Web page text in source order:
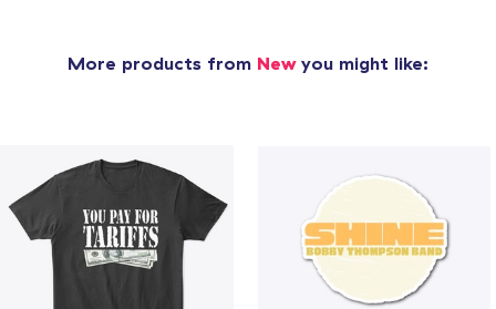
More products from Newyou might like: